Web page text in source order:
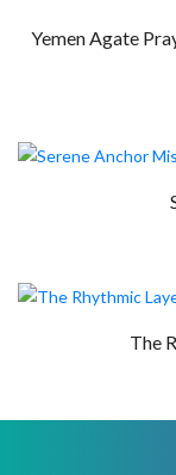
Yemen Agate
The